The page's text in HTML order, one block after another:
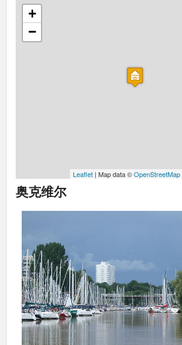
+
−
Leaflet | Map data ©OpenStreetMap
奥克维尔